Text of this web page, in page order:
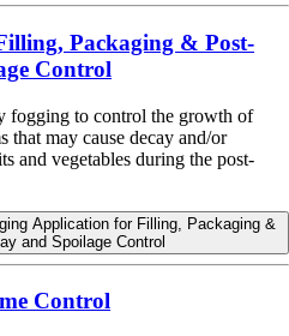
Packaging & Post-
Control
fogging to control the growth of
that may cause decay and/or
and vegetables during the post-
Application for Filling, Packaging &
and Spoilage Control
Control